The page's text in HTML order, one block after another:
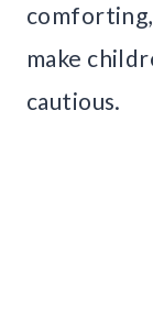
make
cautious.